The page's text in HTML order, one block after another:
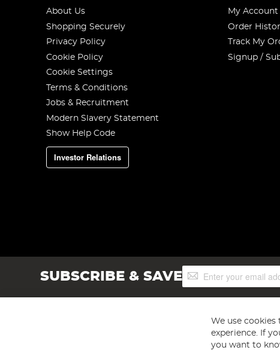
About Us
Shopping Securely
Privacy Policy
Cookie Policy
Cookie Settings
Terms & Conditions
Jobs & Recruitment
Modern Slavery Statement
Show Help Code
Investor Relations
My Account
Order
Track My
Signup /
SUBSCRIBE & SAVESign
Up
We use
experience. If
you want to